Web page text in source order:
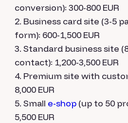
conversion): 300-800 EUR
Business card site (3-5
form): 600-1,500 EUR
Standard business site
contact): 1,200-3,500 EUR
Premium site with
8,000 EUR
Small e-shop (up to 50
5,500 EUR